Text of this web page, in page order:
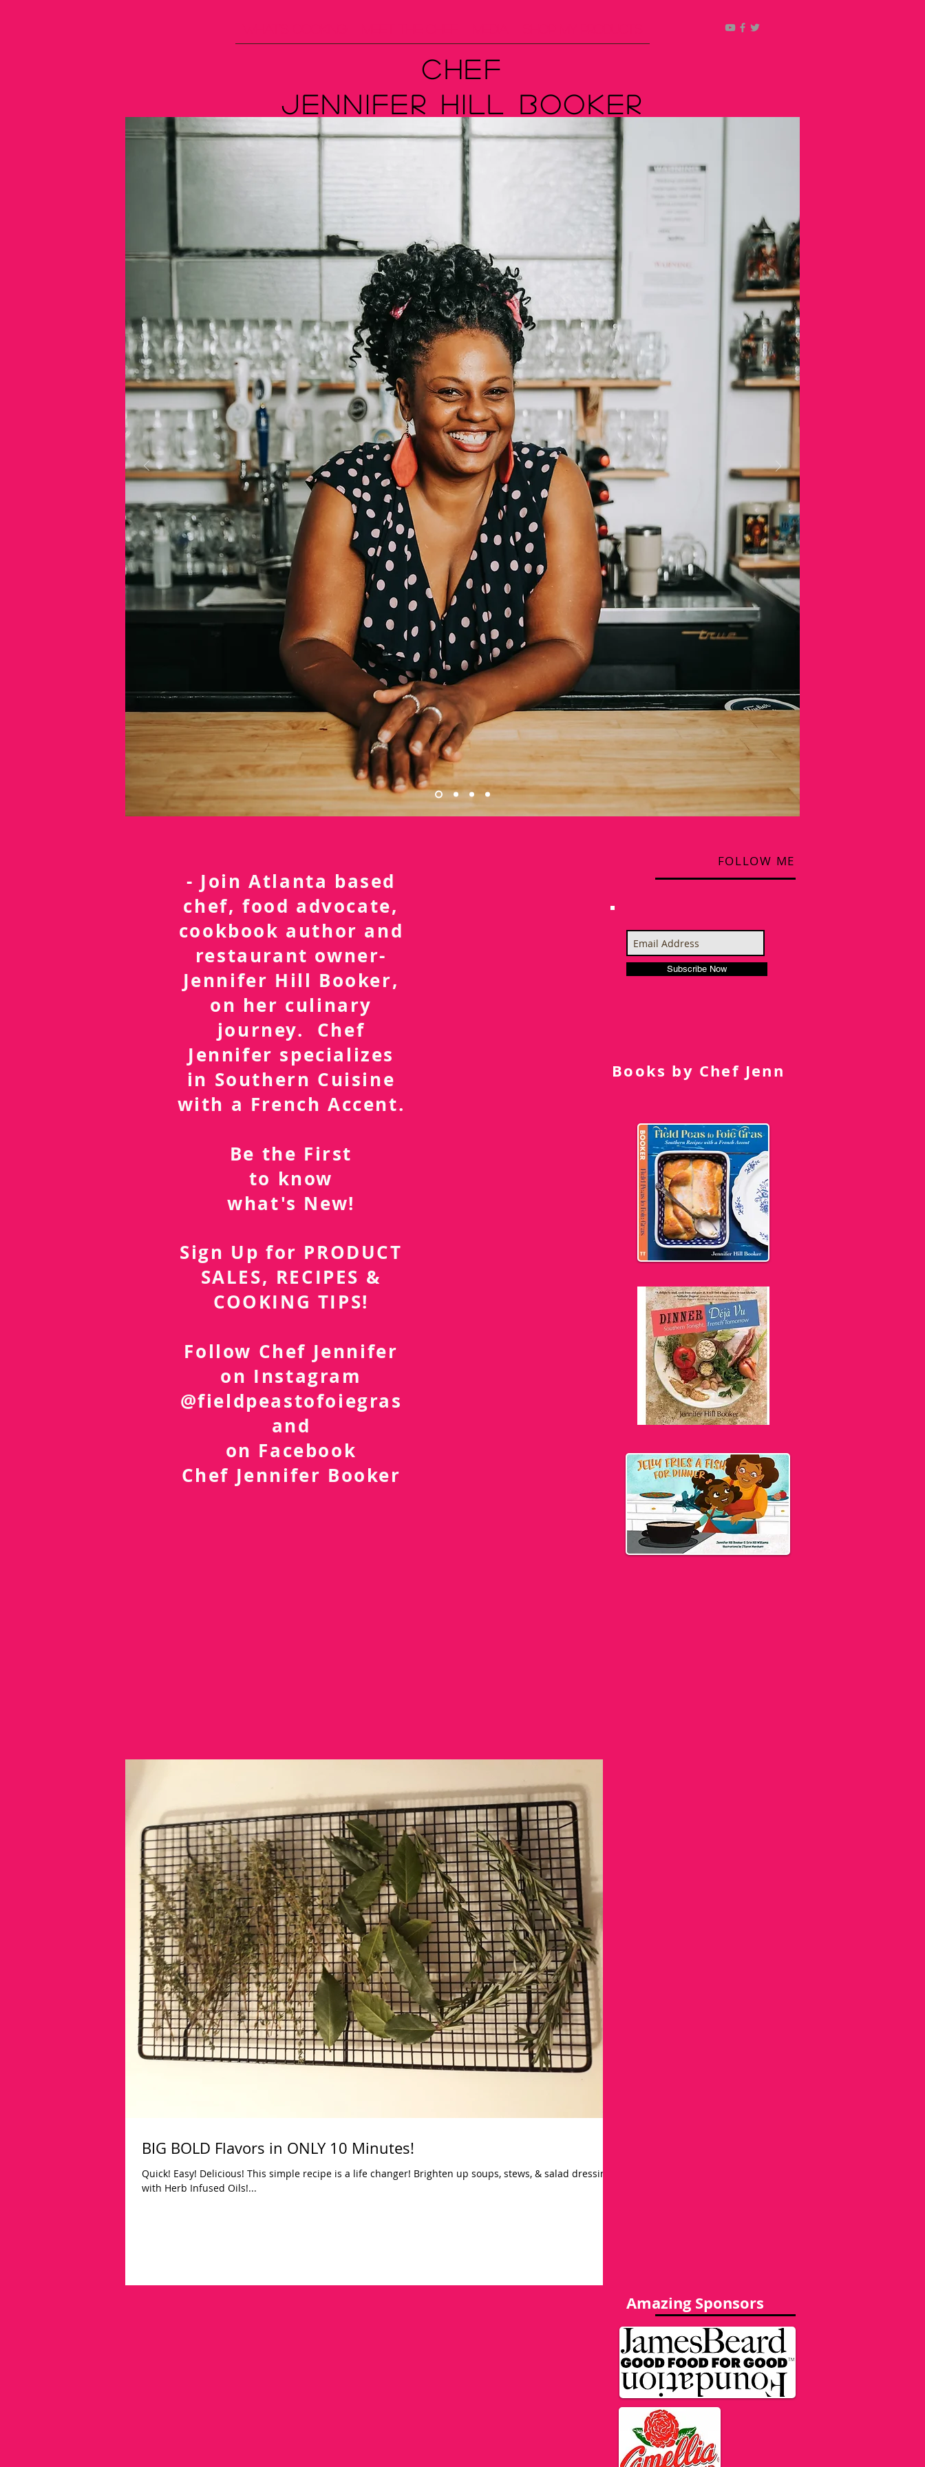
Chef
Jennifer Hill Booker
- Join Atlanta based
chef, food advocate,
cookbook author and
restaurant owner-
Jennifer Hill Booker,
on her culinary
journey. Chef
Jennifer specializes
in Southern Cuisine
with a French Accent.
Be the First
to know
what's New!
Sign Up for PRODUCT
SALES, RECIPES &
COOKING TIPS!
Follow Chef Jennifer
on Instagram
@fieldpeastofoiegras
and
on Facebook
Chef Jennifer Booker
FOLLOW ME
Subscribe Now
Books by Chef Jenn
BIG BOLD Flavors in ONLY 10 Minutes!
Quick! Easy! Delicious! This simple recipe is a life changer! Brighten up soups, stews, & salad dressing
with Herb Infused Oils!...
Amazing Sponsors